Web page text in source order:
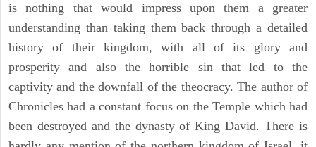
is nothing that would impress upon them a greater
understanding than taking them back through a detailed
history of their kingdom, with all of its glory and
prosperity and also the horrible sin that led to the
captivity and the downfall of the theocracy. The author of
Chronicles had a constant focus on the Temple which had
been destroyed and the dynasty of King David. There is